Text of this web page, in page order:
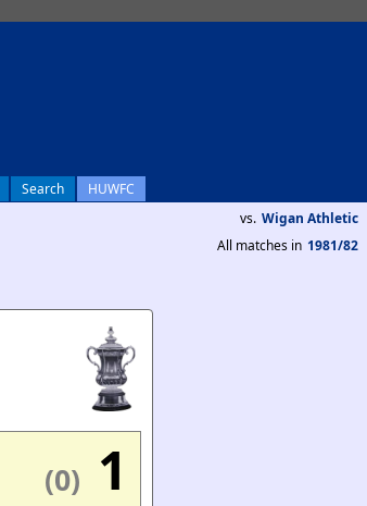
Search HUWFC
vs. Wigan Athletic
All matches in 1981/82
(0) 1